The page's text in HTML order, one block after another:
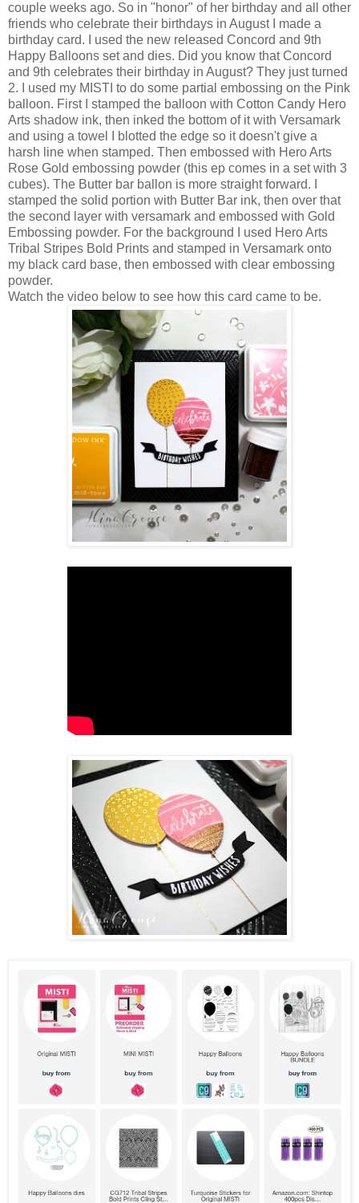
couple weeks ago. So in "honor" of her birthday and all other
friends who celebrate their birthdays in August I made a
birthday card. I used the new released Concord and 9th
Happy Balloons set and dies. Did you know that Concord
and 9th celebrates their birthday in August? They just turned
2. I used my MISTI to do some partial embossing on the Pink
balloon. First I stamped the balloon with Cotton Candy Hero
Arts shadow ink, then inked the bottom of it with Versamark
and using a towel I blotted the edge so it doesn't give a
harsh line when stamped. Then embossed with Hero Arts
Rose Gold embossing powder (this ep comes in a set with 3
cubes). The Butter bar ballon is more straight forward. I
stamped the solid portion with Butter Bar ink, then over that
the second layer with versamark and embossed with Gold
Embossing powder. For the background I used Hero Arts
Tribal Stripes Bold Prints and stamped in Versamark onto
my black card base, then embossed with clear embossing
powder.
Watch the video below to see how this card came to be.